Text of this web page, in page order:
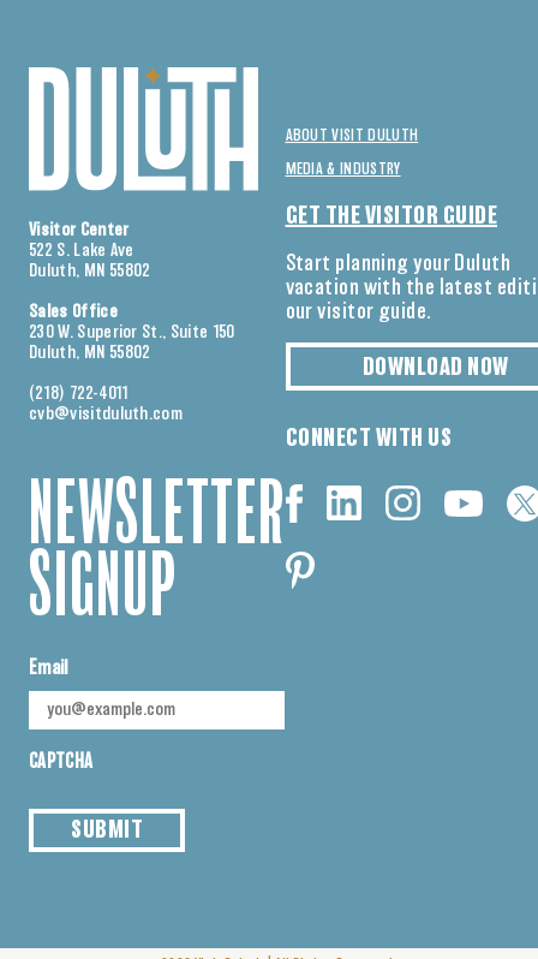
Visitor Center
522 S. Lake Ave
Duluth, MN 55802
Sales Office
230 W. Superior St., Suite 150
Duluth, MN 55802
(218) 722-4011
cvb@visitduluth.com
NEWSLETTER
SIGNUP
Email
CAPTCHA
SUBMIT
ABOUT VISIT DULUTH
MEDIA & INDUSTRY
GET THE VISITOR GUIDE
Start planning your Duluth
vacation with the latest
our visitor guide.
DOWNLOAD NOW
CONNECT WITH US